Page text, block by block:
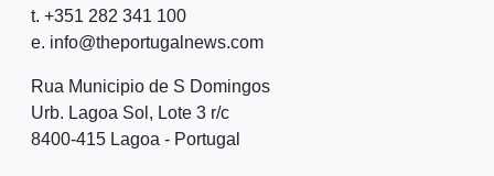
t. +351 282 341 100
e. info@theportugalnews.com
Rua Municipio de S Domingos
Urb. Lagoa Sol, Lote 3 r/c
8400-415 Lagoa - Portugal